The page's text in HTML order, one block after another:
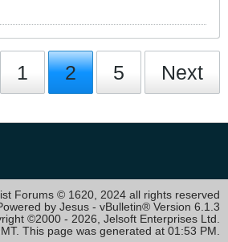
1 2 5 Next
Forums © 1620, 2024 all rights reserved
by Jesus - vBulletin® Version 6.1.3
©2000 - 2026, Jelsoft Enterprises Ltd.
This page was generated at 01:53 PM.